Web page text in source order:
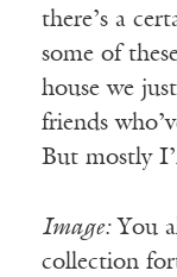
there’s a
some of
house we
friends
But mostly
Image:You
collection